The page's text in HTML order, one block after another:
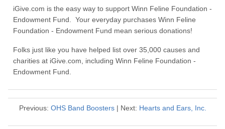
iGive.com is the easy way to support Winn Feline Foundation -
Endowment Fund. Your everyday purchases Winn Feline
Foundation - Endowment Fund mean serious donations!
Folks just like you have helped list over 35,000 causes and
charities at iGive.com, including Winn Feline Foundation -
Endowment Fund.
Previous: OHS Band Boosters| Next: Hearts and Ears, Inc.